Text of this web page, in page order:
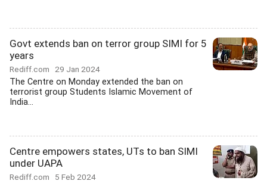
Govt extends ban on terror group SIMI for 5
years
Rediff.com 29 Jan 2024
The Centre on Monday extended the ban on
terrorist group Students Islamic Movement of
India...
Centre empowers states, UTs to ban SIMI
under UAPA
Rediff.com 5 Feb 2024